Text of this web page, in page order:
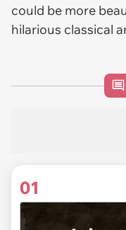
could be more
hilarious classical
01